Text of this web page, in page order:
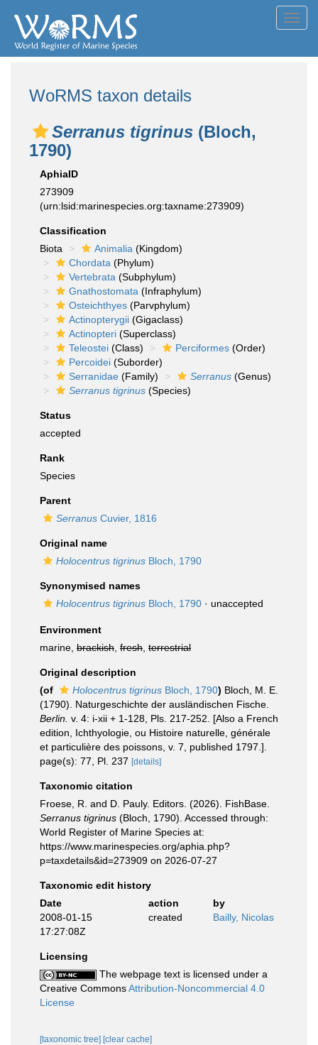
WoRMS taxon details
Serranus tigrinus (Bloch,
1790)
AphiaID
273909
(urn:lsid:marinespecies.org:taxname:273909)
Classification
Biota
Animalia (Kingdom)
Chordata (Phylum)
Vertebrata (Subphylum)
Gnathostomata (Infraphylum)
Osteichthyes (Parvphylum)
Actinopterygii (Gigaclass)
Actinopteri (Superclass)
Teleostei (Class) Perciformes (Order)
Percoidei (Suborder)
Serranidae (Family) Serranus (Genus)
Serranus tigrinus (Species)
Status
accepted
Rank
Species
Parent
Serranus Cuvier, 1816
Original name
Holocentrus tigrinus Bloch, 1790
Synonymised names
Holocentrus tigrinus Bloch, 1790 · unaccepted
Environment
marine, brackish fresh terrestrial
Original description
(of
Holocentrus tigrinus Bloch, 1790) Bloch, M. E.
(1790). Naturgeschichte der ausländischen Fische.
Berlin. v. 4: i-xii + 1-128, Pls. 217-252. [Also a French
edition, Ichthyologie, ou Histoire naturelle, générale
et particulière des poissons, v. 7, published 1797.].
page(s): 77, Pl. 237 [details]
Taxonomic citation
Froese, R. and D. Pauly. Editors. (2026). FishBase.
Serranus tigrinus (Bloch, 1790). Accessed through:
World Register of Marine Species at:
https://www.marinespecies.org/aphia.php?
p=taxdetails&id=273909 on 2026-07-27
Taxonomic edit history
Date
action
by
2008-01-15
17:27:08Z
created Bailly, Nicolas
Licensing
The webpage text is licensed under a
Creative CommonsAttribution-Noncommercial 4.0
License
[taxonomic tree] [clear cache]